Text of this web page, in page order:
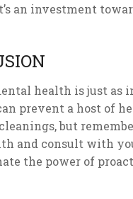
an investment
health is just
prevent a host of
but
and consult with
the power of